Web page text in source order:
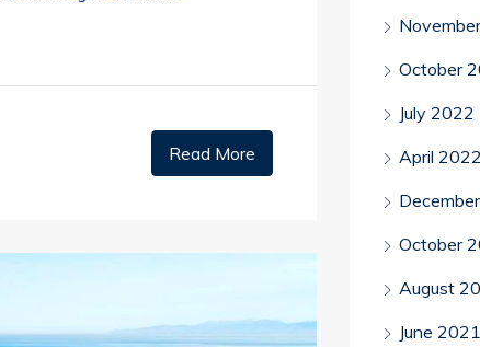
Read More
October
July 2022
April 2022
October
August
June 2021